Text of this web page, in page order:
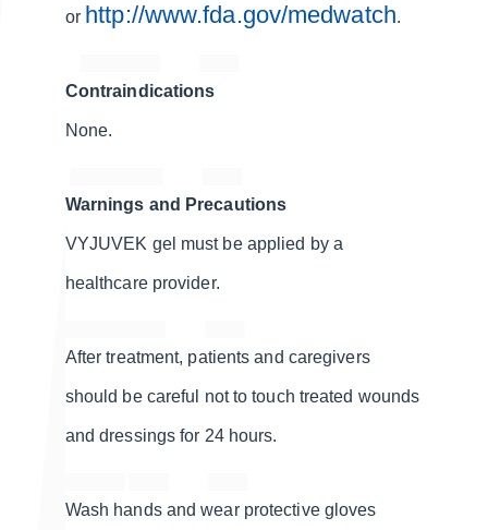
or http://www.fda.gov/medwatch.
Contraindications
None.
Warnings and Precautions
VYJUVEK gel must be applied by a
healthcare provider.
After treatment, patients and caregivers
should be careful not to touch treated wounds
and dressings for 24 hours.
Wash hands and wear protective gloves